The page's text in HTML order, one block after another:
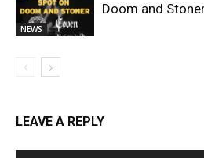
NEWS
Doom and
LEAVE A REPLY